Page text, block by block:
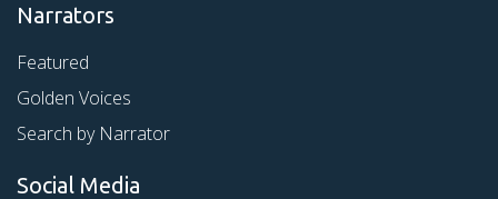
Narrators
Featured
Golden Voices
Search by Narrator
Social Media